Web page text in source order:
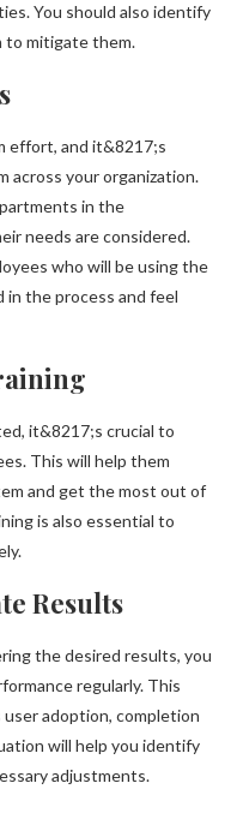
You should also identify
to mitigate them.
effort, and it&8217;s
across your organization.
in the
needs are considered.
who will be using the
the process and feel
it&8217;s crucial to
This will help them
and get the most out of
is also essential to
Results
the desired results, you
regularly. This
adoption, completion
will help you identify
adjustments.